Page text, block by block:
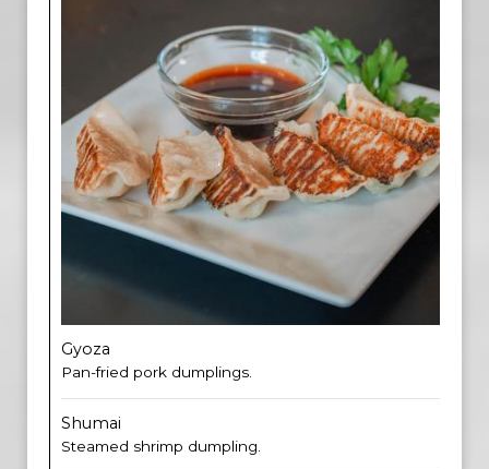
Gyoza
Pan-fried pork dumplings.
Shumai
Steamed shrimp dumpling.